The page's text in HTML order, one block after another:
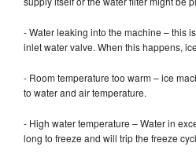
- Water leaking into the machine – this
inlet water valve. When this happens,
- Room temperature too warm – ice
to water and air temperature.
- High water temperature – Water in
long to freeze and will trip the freeze